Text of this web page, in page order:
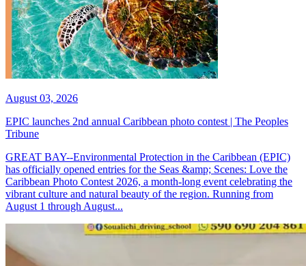
August 03, 2026
EPIC launches 2nd annual Caribbean photo contest | The Peoples
Tribune
GREAT BAY--Environmental Protection in the Caribbean (EPIC)
has officially opened entries for the Seas &amp; Scenes: Love the
Caribbean Photo Contest 2026, a month-long event celebrating the
vibrant culture and natural beauty of the region. Running from
August 1 through August...